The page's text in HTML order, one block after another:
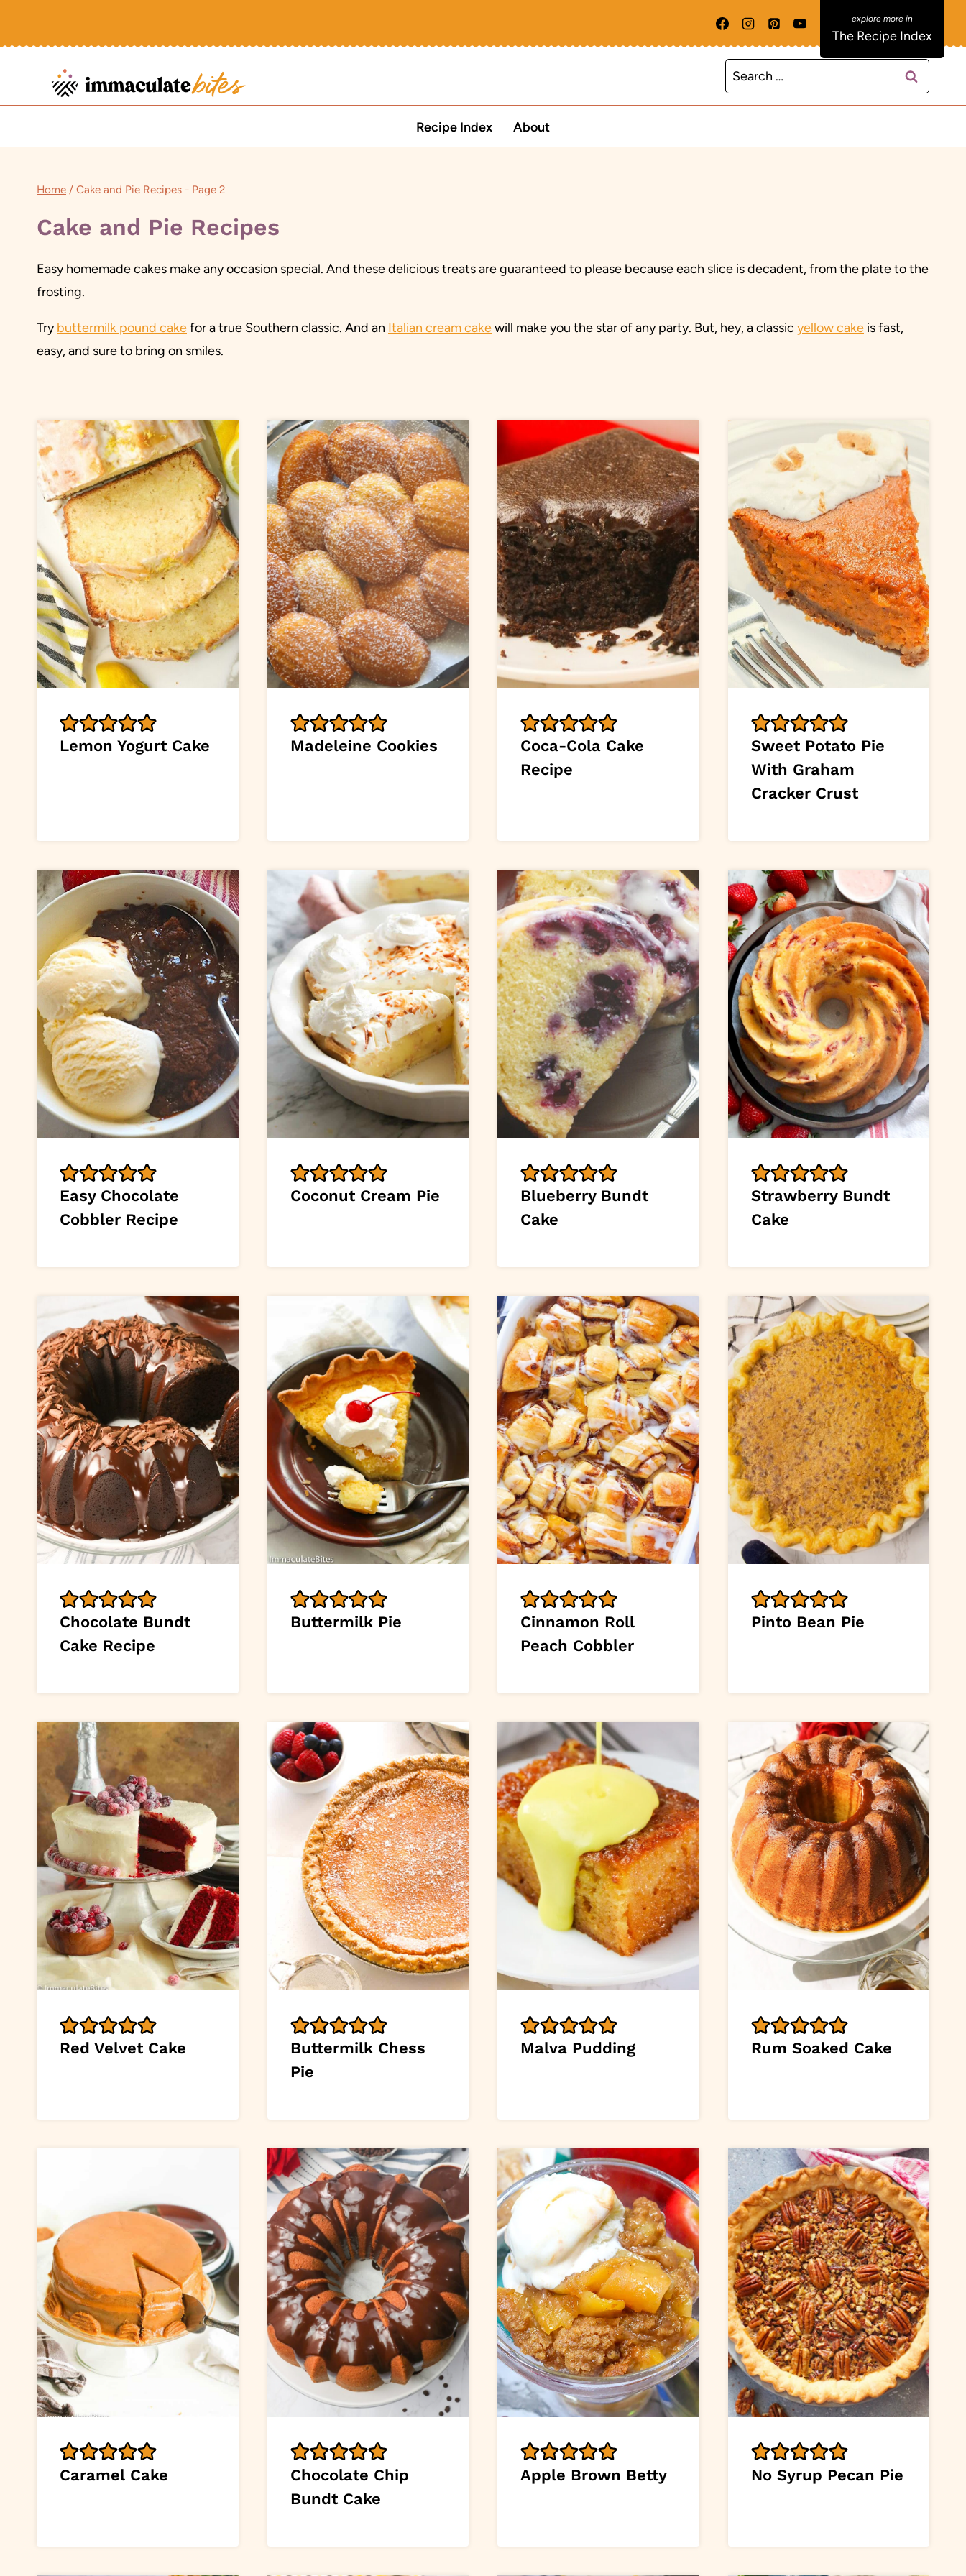
The Recipe Index
Search
for:
Recipe Index About
Home / Cake and Pie Recipes - Page 2
Cake and Pie Recipes
Easy homemade cakes make any occasion special. And these delicious treats are guaranteed to please because each slice is decadent, from the plate to the
frosting.
Trybuttermilk pound cakefor a true Southern classic. And an Italian cream cakewill make you the star of any party. But, hey, a classic yellow cake is fast,
easy, and sure to bring on smiles.
Lemon Yogurt Cake Madeleine Cookies
Coca-Cola Cake
Recipe
Sweet Potato Pie
With Graham
Cracker Crust
Easy Chocolate
Cobbler Recipe
Coconut Cream Pie
Blueberry Bundt
Cake
Strawberry Bundt
Cake
Chocolate Bundt
Cake Recipe
Buttermilk Pie
Cinnamon Roll
Peach Cobbler
Pinto Bean Pie
Red Velvet Cake
Buttermilk Chess
Pie
Malva Pudding Rum Soaked Cake
Caramel Cake
Chocolate Chip
Bundt Cake
Apple Brown Betty No Syrup Pecan Pie